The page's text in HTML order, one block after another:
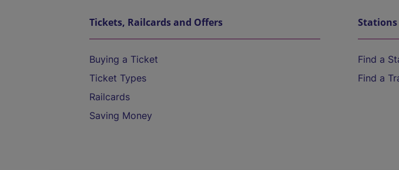
Tickets, Railcards and Offers
Buying a Ticket
Ticket Types
Railcards
Saving Money
Stations
Find a
Find a